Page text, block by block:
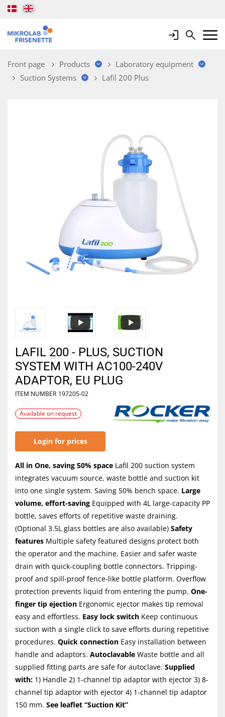
LoginSearchMobile
Front page Products
Laboratory equipment
Suction Systems
Lafil 200 Plus
LAFIL 200 - PLUS, SUCTION
SYSTEM WITH AC100-240V
ADAPTOR, EU PLUG
ITEM NUMBER 197205-02
Available on request
Login for prices
All in One, saving 50% space Lafil 200 suction system
integrates vacuum source, waste bottle and suction kit
into one single system. Saving 50% bench space. Large
volume, effort-saving Equipped with 4L large-capacity PP
bottle, saves efforts of repetitive waste draining.
(Optional 3.5L glass bottles are also available) Safety
features Multiple safety featured designs protect both
the operator and the machine. Easier and safer waste
drain with quick-coupling bottle connectors. Tripping-
proof and spill-proof fence-like bottle platform. Overflow
protection prevents liquid from entering the pump. One-
finger tip ejection Ergonomic ejector makes tip removal
easy and effortless. Easy lock switch Keep continuous
suction with a single click to save efforts during repetitive
procedures. Quick connection Easy installation between
handle and adaptors. Autoclavable Waste bottle and all
supplied fitting parts are safe for autoclave. Supplied
with: 1) Handle 2) 1-channel tip adaptor with ejector 3) 8-
channel tip adaptor with ejector 4) 1-channel tip adaptor
150 mm. See leaflet “Suction Kit”